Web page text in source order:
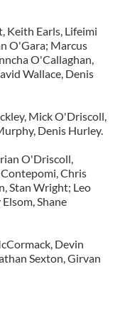
Keith Earls, Lifeimi
O'Gara; Marcus
O'Callaghan,
Wallace, Denis
Mick O'Driscoll,
Denis Hurley.
O'Driscoll,
Chris
Stan Wright; Leo
Shane
Devin
Sexton, Girvan